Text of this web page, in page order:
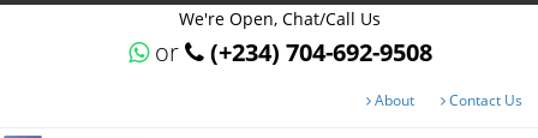
We're Open, Chat/Call Us
or (+234) 704-692-9508
About Contact Us